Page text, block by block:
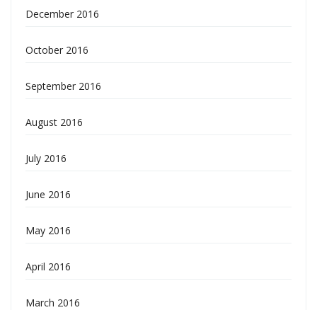
December 2016
October 2016
September 2016
August 2016
July 2016
June 2016
May 2016
April 2016
March 2016